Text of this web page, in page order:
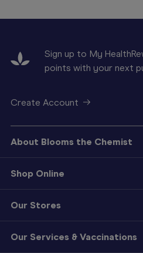
Sign up to My
points with your next
Create Account
About Blooms the Chemist
Shop Online
Our Stores
Our Services & Vaccinations